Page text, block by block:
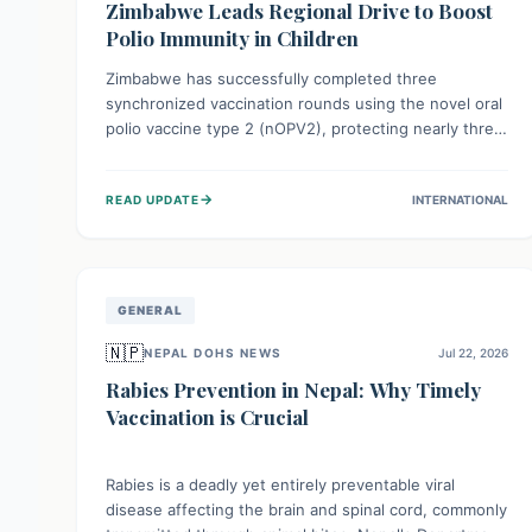
Zimbabwe Leads Regional Drive to Boost
Polio Immunity in Children
Zimbabwe has successfully completed three
synchronized vaccination rounds using the novel oral
polio vaccine type 2 (nOPV2), protecting nearly three
fortify immunity, prevent the re-establishment of
READ UPDATE→ INTERNATIONAL
GENERAL
🇳🇵NEPAL DOHS NEWS Jul 22, 2026
Rabies Prevention in Nepal: Why Timely
Vaccination is Crucial
Rabies is a deadly yet entirely preventable viral
disease affecting the brain and spinal cord, commonly